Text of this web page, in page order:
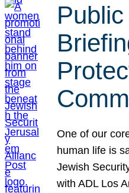
One of our
human life is
Jewish
with ADL Los